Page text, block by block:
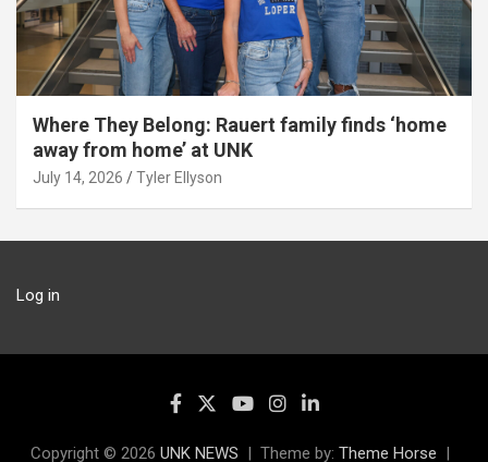
Where They Belong: Rauert family finds ‘home
away from home’ at UNK
July 14, 2026 Tyler Ellyson
Log in
Copyright © 2026 UNK NEWS Theme by: Theme Horse